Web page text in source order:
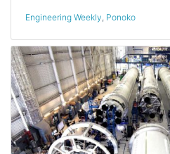
Engineering Weekly, Ponoko